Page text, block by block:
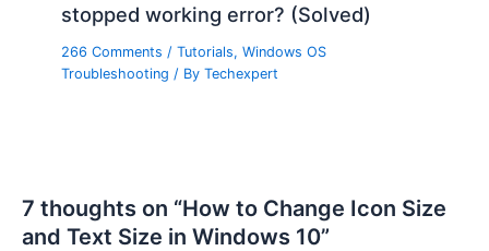
stopped working error? (Solved)
266 Comments /Tutorials,Windows OS
Troubleshooting / ByTechexpert
7 thoughts on “How to Change Icon Size
and Text Size in Windows 10”